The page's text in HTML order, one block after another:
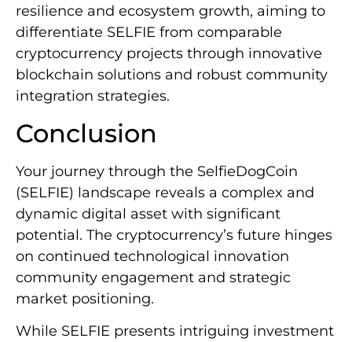
resilience and ecosystem growth, aiming to
differentiate SELFIE from comparable
cryptocurrency projects through innovative
blockchain solutions and robust community
integration strategies.
Conclusion
Your journey through the SelfieDogCoin
(SELFIE) landscape reveals a complex and
dynamic digital asset with significant
potential. The cryptocurrency’s future hinges
on continued technological innovation
community engagement and strategic
market positioning.
While SELFIE presents intriguing investment